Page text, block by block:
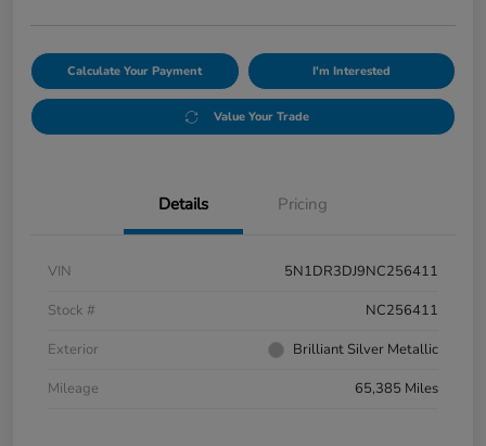
Calculate Your Payment I'm Interested
Value Your Trade
Details Pricing
VIN
5N1DR3DJ9NC256411
Stock #
NC256411
Exterior
Brilliant Silver Metallic
Mileage
65,385 Miles